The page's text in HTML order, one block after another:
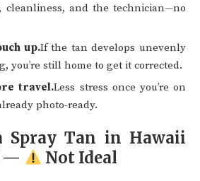
cleanliness, and the technician—no
up.If the tan develops unevenly
you’re still home to get it corrected.
travel.Less stress once you’re on
photo-ready.
Spray Tan in Hawaii
—
Not Ideal